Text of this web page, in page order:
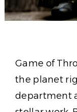
Game of
the planet
department